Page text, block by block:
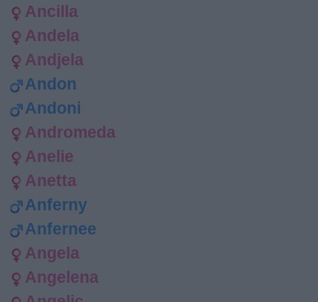
Ancilla
Andela
Andjela
Andon
Andoni
Andromeda
Anelie
Anetta
Anferny
Anfernee
Angela
Angelena